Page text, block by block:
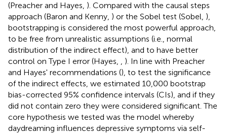
(Preacher and Hayes, ). Compared with the causal steps
approach (Baron and Kenny, ) or the Sobel test (Sobel, ),
bootstrapping is considered the most powerful approach,
to be free from unrealistic assumptions (i.e., normal
distribution of the indirect effect), and to have better
control on Type I error (Hayes, , ). In line with Preacher
and Hayes' recommendations (), to test the significance
of the indirect effects, we estimated 10,000 bootstrap
bias-corrected 95% confidence intervals (CIs), and if they
did not contain zero they were considered significant. The
core hypothesis we tested was the model whereby
daydreaming influences depressive symptoms via self-